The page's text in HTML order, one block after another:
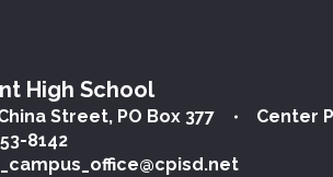
High School
Street PO Box 377
Center
8142